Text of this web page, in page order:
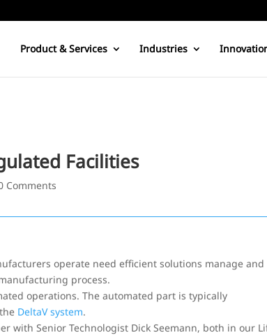
Product & Services Industries
Facilities
Comments
operate need efficient solutions manage and
process.
operations. The automated part is typically
DeltaV system.
with Senior Technologist Dick Seemann, both in our